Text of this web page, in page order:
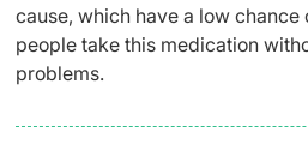
cause, which have a low
people take this medication
problems.